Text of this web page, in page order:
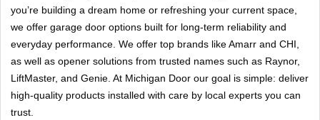
you’re building a dream home or refreshing your current space,
we offer garage door options built for long-term reliability and
everyday performance. We offer top brands like Amarr and CHI,
as well as opener solutions from trusted names such as Raynor,
LiftMaster, and Genie. At Michigan Door our goal is simple: deliver
high-quality products installed with care by local experts you can
trust.